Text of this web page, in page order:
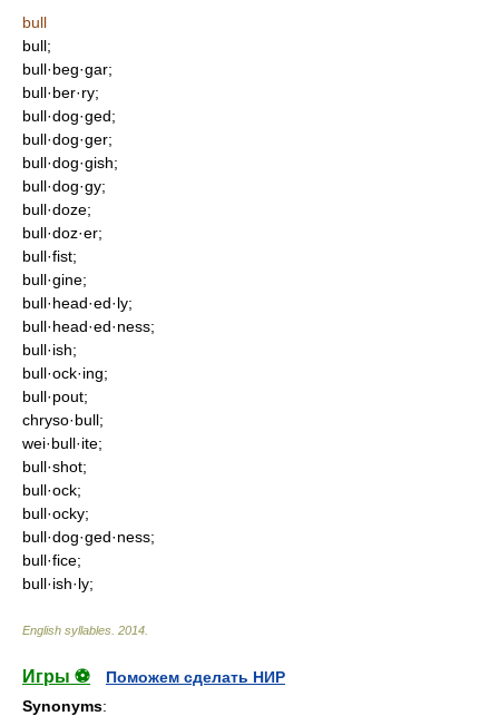
bull
bull;
bull·beg·gar;
bull·ber·ry;
bull·dog·ged;
bull·dog·ger;
bull·dog·gish;
bull·dog·gy;
bull·doze;
bull·doz·er;
bull·fist;
bull·gine;
bull·head·ed·ly;
bull·head·ed·ness;
bull·ish;
bull·ock·ing;
bull·pout;
chryso·bull;
wei·bull·ite;
bull·shot;
bull·ock;
bull·ocky;
bull·dog·ged·ness;
bull·fice;
bull·ish·ly;
English syllables 2014
Игры ⚽
Поможем сделать НИР
Synonyms: